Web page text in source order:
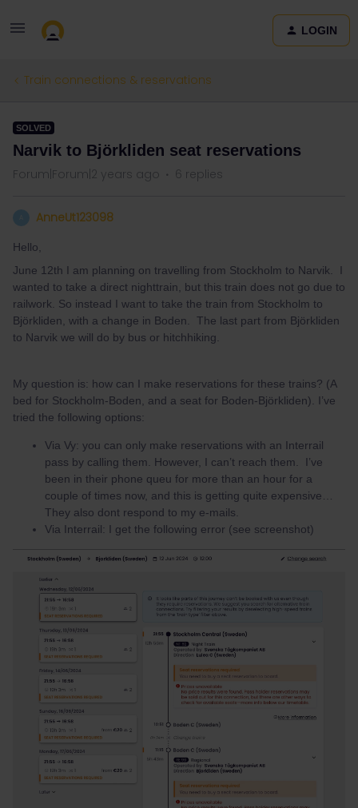
LOGIN
Train connections & reservations
SOLVED
Narvik to Björkliden seat reservations
Forum|Forum|2 years ago 6 replies
AnneUt123098
Hello,
June 12th I am planning on travelling from Stockholm to Narvik. I
wanted to take a direct nighttrain, but this train does not go due to
railwork. So instead I want to take the train from Stockholm to
Björkliden, with a change in Boden. The last part from Björkliden
to Narvik we will do by bus or hitchhiking.
My question is: how can I make reservations for these trains? (A
bed for Stockholm-Boden, and a seat for Boden-Björkliden). I’ve
tried the following options:
Via Vy: you can only make reservations with an Interrail
pass by calling them. However, I can’t reach them. I’ve
been in their phone queu for more than an hour for a
couple of times now, and this is getting quite expensive…
They also dont respond to my e-mails.
Via Interrail: I get the following error (see screenshot)